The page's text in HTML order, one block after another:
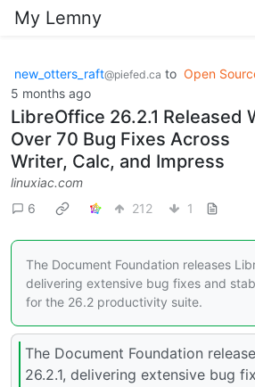
My Lemny
new_otters_raft@piefed.ca to Open
5 months ago
LibreOffice 26.2.1 Released
Over 70 Bug Fixes Across
Writer, Calc, and Impress
linuxiac.com
6
212 1
The Document Foundation releases
delivering extensive bug fixes and
for the 26.2 productivity suite.
The Document Foundation
26.2.1, delivering extensive bug